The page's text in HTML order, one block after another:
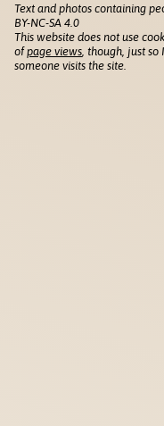
Text and photos containing
BY-NC-SA 4.0
This website does not use
ofpage views , though, just
someone visits the site.